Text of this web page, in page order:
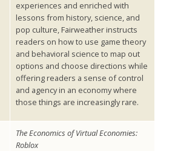
experiences and enriched with
lessons from history, science, and
pop culture, Fairweather instructs
readers on how to use game theory
and behavioral science to map out
options and choose directions while
offering readers a sense of control
and agency in an economy where
those things are increasingly rare.
The Economics of Virtual Economies:
Roblox